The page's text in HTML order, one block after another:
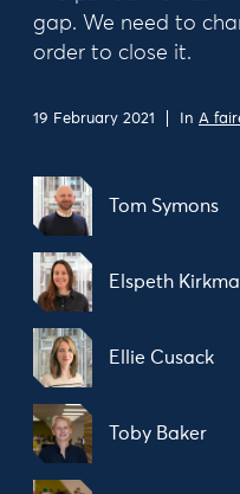
gap. We need to
order to close it.
19 February 2021 In A
Tom Symons
Elspeth
Ellie Cusack
Toby Baker